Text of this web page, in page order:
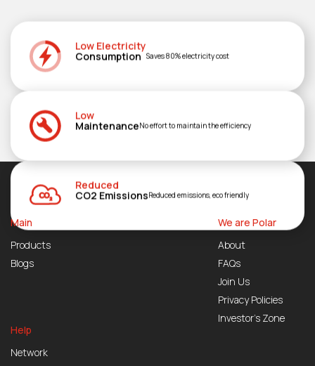
Low Electricity
Consumption Saves 80% electricity cost
Low
MaintenanceNo effort to maintain the efficiency
Reduced
CO2 EmissionsReduced emissions, eco friendly
Main
Products
Blogs
We are Polar
About
FAQs
Join Us
Privacy Policies
Investor’s Zone
Help
Network